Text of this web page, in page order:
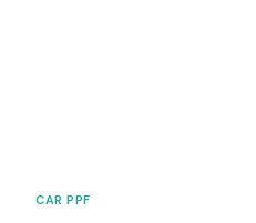
CAR PPF